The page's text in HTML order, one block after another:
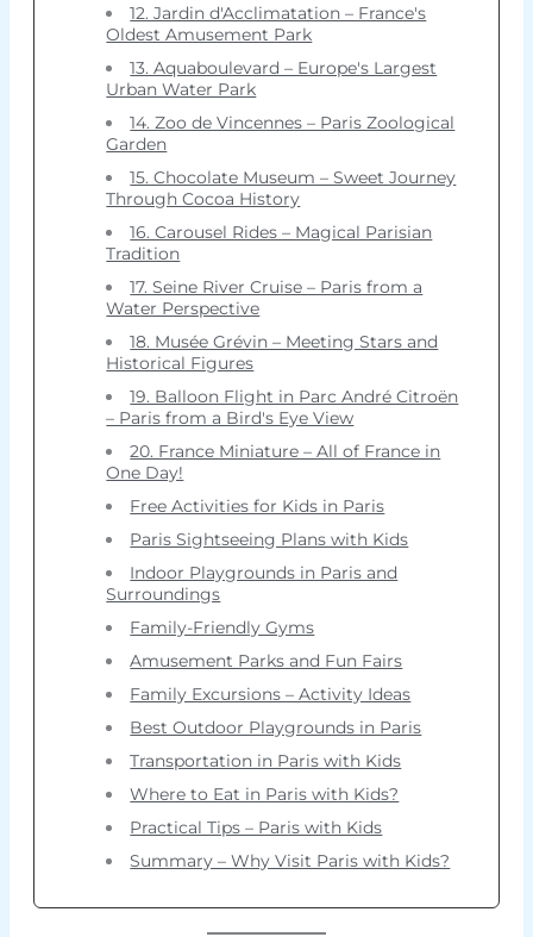
12. Jardin d'Acclimatation – France's
Oldest Amusement Park
13. Aquaboulevard – Europe's Largest
Urban Water Park
14. Zoo de Vincennes – Paris Zoological
Garden
15. Chocolate Museum – Sweet Journey
Through Cocoa History
16. Carousel Rides – Magical Parisian
Tradition
17. Seine River Cruise – Paris from a
Water Perspective
18. Musée Grévin – Meeting Stars and
Historical Figures
19. Balloon Flight in Parc André Citroën
– Paris from a Bird's Eye View
20. France Miniature – All of France in
One Day!
Free Activities for Kids in Paris
Paris Sightseeing Plans with Kids
Indoor Playgrounds in Paris and
Surroundings
Family-Friendly Gyms
Amusement Parks and Fun Fairs
Family Excursions – Activity Ideas
Best Outdoor Playgrounds in Paris
Transportation in Paris with Kids
Where to Eat in Paris with Kids?
Practical Tips – Paris with Kids
Summary – Why Visit Paris with Kids?